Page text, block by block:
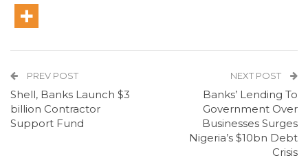
PREV POST
Shell, Banks Launch $3
billion Contractor
Support Fund
NEXT POST
Banks’ Lending To
Government Over
Businesses Surges
Nigeria’s $10bn Debt
Crisis